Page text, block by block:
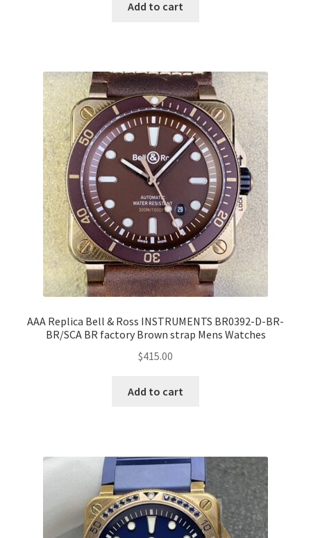
Add to cart
AAA Replica Bell & Ross INSTRUMENTS BR0392-D-BR-
BR/SCA BR factory Brown strap Mens Watches
$415.00
Add to cart